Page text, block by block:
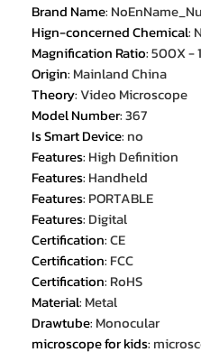
Brand Name:
Hign-concerned Chemical:
Magnification Ratio:500X -
Origin: Mainland China
Theory:Video Microscope
Model Number:367
Is Smart Device: no
Features: High Definition
Features: Handheld
Features: PORTABLE
Features: Digital
Certification:CE
Certification: FCC
Certification: RoHS
Material: Metal
Drawtube: Monocular
microscope for kids: